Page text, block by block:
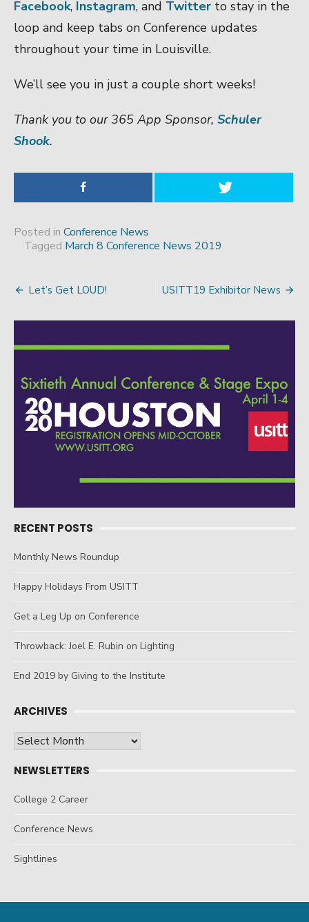
Facebook, Instagram, and Twitter to stay in the
loop and keep tabs on Conference updates
throughout your time in Louisville.
We’ll see you in just a couple short weeks!
Thank you to our 365 App Sponsor, Schuler
Shook.
Posted in Conference News
Tagged March 8 Conference News 2019
Let’s Get LOUD! USITT19 Exhibitor News
RECENT POSTS
Monthly News Roundup
Happy Holidays From USITT
Get a Leg Up on Conference
Throwback: Joel E. Rubin on Lighting
End 2019 by Giving to the Institute
ARCHIVES
Archives
NEWSLETTERS
College 2 Career
Conference News
Sightlines